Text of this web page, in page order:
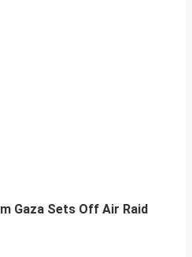
Gaza Sets Off Air Raid